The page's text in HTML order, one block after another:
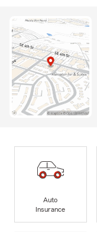
Auto
Insurance